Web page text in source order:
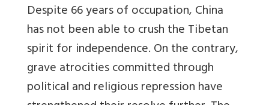
Despite 66 years of occupation, China
has not been able to crush the Tibetan
spirit for independence. On the contrary,
grave atrocities committed through
political and religious repression have